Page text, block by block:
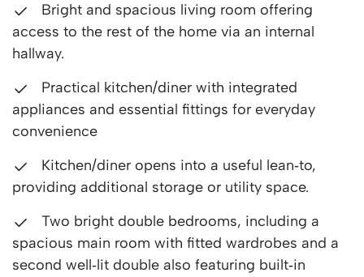
Bright and spacious living room offering
access to the rest of the home via an internal
hallway.
Practical kitchen/diner with integrated
appliances and essential fittings for everyday
convenience
Kitchen/diner opens into a useful lean‑to,
providing additional storage or utility space.
Two bright double bedrooms, including a
spacious main room with fitted wardrobes and a
second well‑lit double also featuring built‑in